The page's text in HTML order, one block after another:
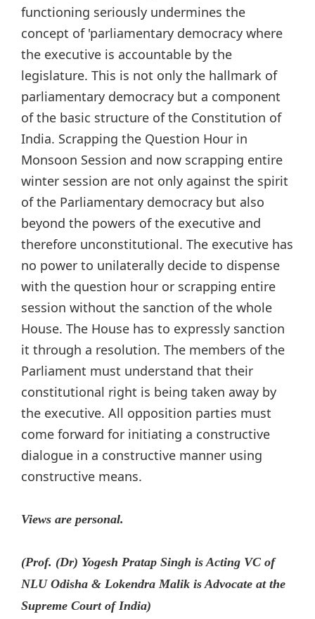
functioning seriously undermines the
concept of 'parliamentary democracy where
the executive is accountable by the
legislature. This is not only the hallmark of
parliamentary democracy but a component
of the basic structure of the Constitution of
India. Scrapping the Question Hour in
Monsoon Session and now scrapping entire
winter session are not only against the spirit
of the Parliamentary democracy but also
beyond the powers of the executive and
therefore unconstitutional. The executive has
no power to unilaterally decide to dispense
with the question hour or scrapping entire
session without the sanction of the whole
House. The House has to expressly sanction
it through a resolution. The members of the
Parliament must understand that their
constitutional right is being taken away by
the executive. All opposition parties must
come forward for initiating a constructive
dialogue in a constructive manner using
constructive means.
Views are personal.
(Prof. (Dr) Yogesh Pratap Singh is Acting VC of
NLU Odisha & Lokendra Malik is Advocate at the
Supreme Court of India)